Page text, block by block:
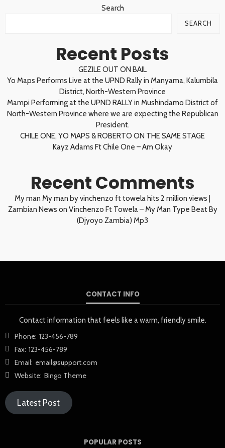
Search
SEARCH
Recent Posts
GEZILE OUT ON BAIL
Yo Maps Performs Live at the UPND Rally in Manyama, Kalumbila
District, North-Western Province
Mampi Performing at the UPND RALLY in Mushindamo District of
North-Western Province where we are expecting the Republican
President.
CHILE ONE, YO MAPS & ROBERTO ON THE SAME STAGE
Kayz Adams Ft Chile One – Am Okay
Recent Comments
My man My man by vinchenzo ft towela hits 2 million views |
Zambian News on Vinchenzo Ft Towela – My Man Type Beat By
(Djyoyo Zambia) Mp3
CONTACT INFO
Contact information that feels like a warm, friendly smile.
Phone: 123-456-789
Fax: 123-456-789
Email: email@support.com
Website: Bingo Theme
Latest Post
POPULAR POSTS